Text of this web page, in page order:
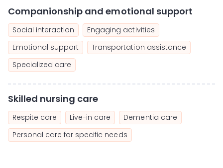
Companionship and emotional support
Social interaction
Engaging activities
Emotional support
Transportation assistance
Specialized care
Skilled nursing care
Respite care Live-in care
Dementia care
Personal care for specific needs